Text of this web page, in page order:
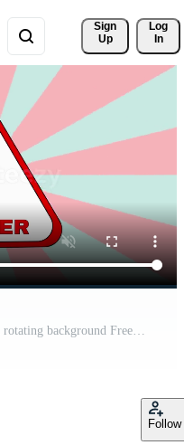
Sign
Up
Log
In
Animated danger warning icon with rotating background Free Video
Follow